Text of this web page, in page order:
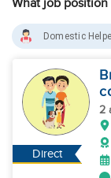
What job
Domestic
Direct
2